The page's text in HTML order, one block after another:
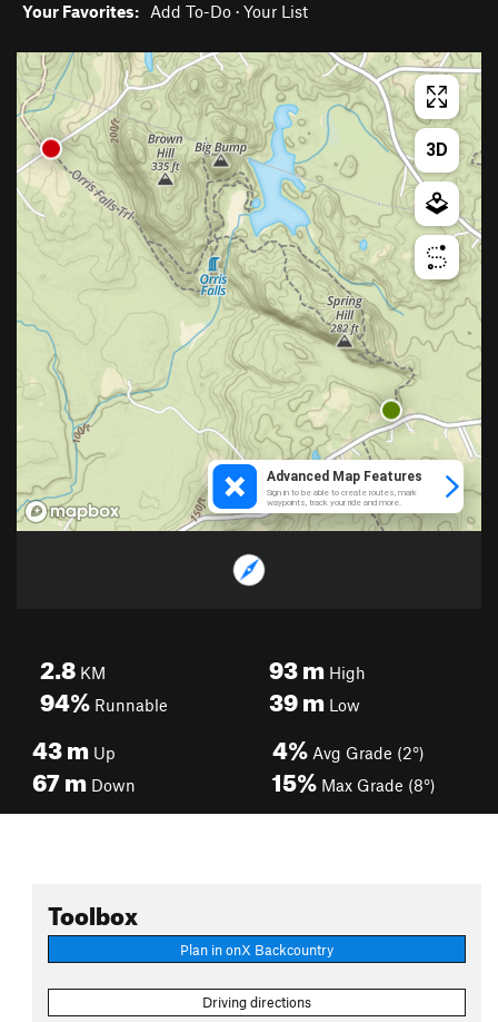
Your Favorites: Add To-Do · Your List
2.8 KM
94% Runnable
93mHigh
39mLow
43m Up
67m Down
4% Avg Grade (2°)
15% Max Grade (8°)
Toolbox
Plan in onX Backcountry
Driving directions